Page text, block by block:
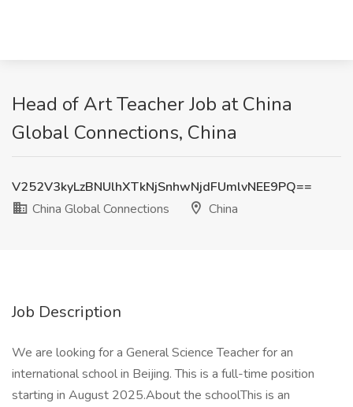
Head of Art Teacher Job at China
Global Connections, China
V252V3kyLzBNUlhXTkNjSnhwNjdFUmlvNEE9PQ==
China Global Connections
China
Job Description
We are looking for a General Science Teacher for an
international school in Beijing. This is a full-time position
starting in August 2025.About the schoolThis is an